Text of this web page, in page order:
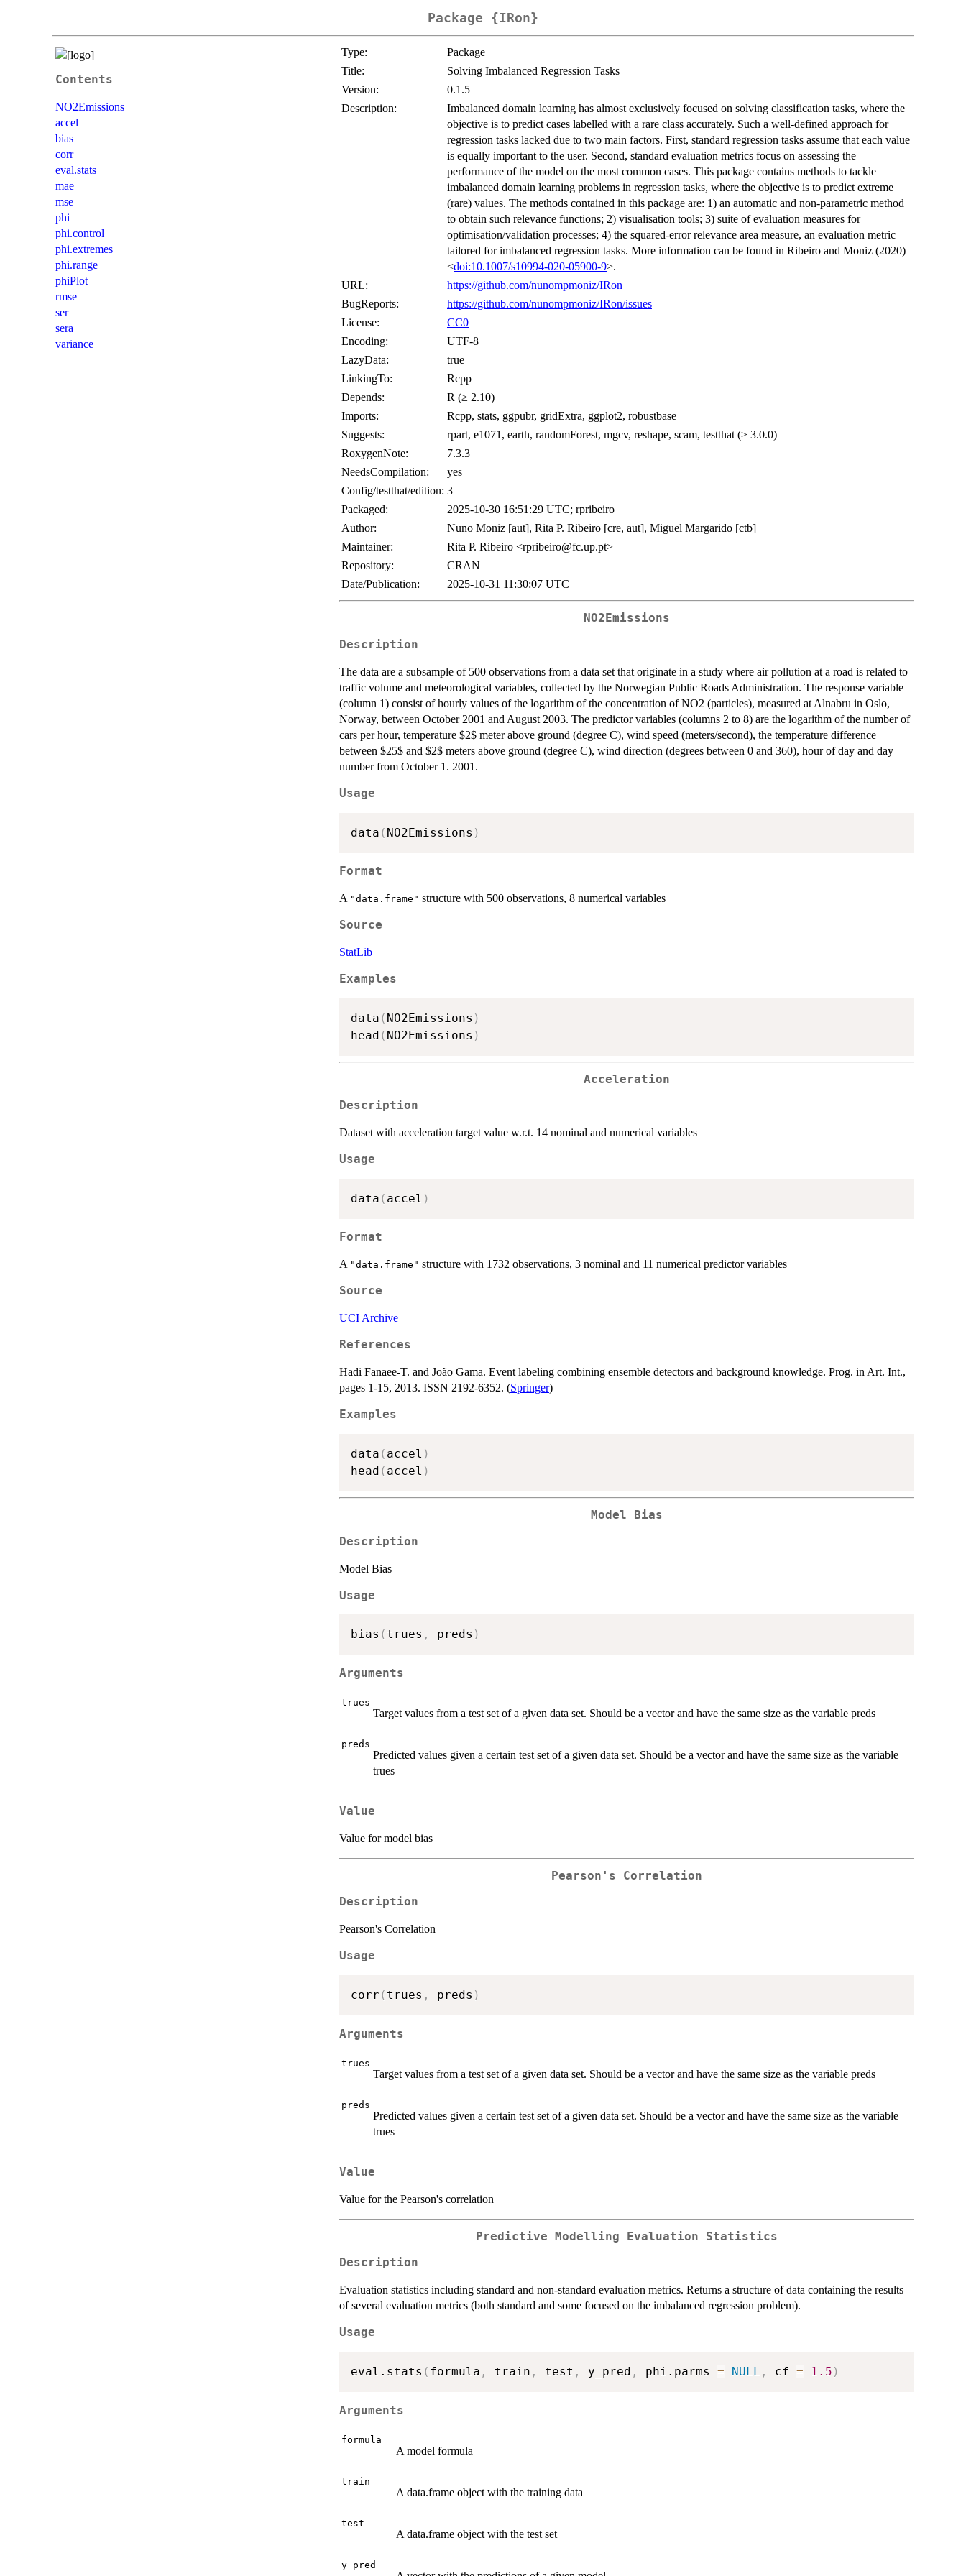
Package {IRon}
Contents
NO2Emissions
accel
bias
corr
eval.stats
mae
mse
phi
phi.control
phi.extremes
phi.range
phiPlot
rmse
ser
sera
variance
Type:
Package
Title:
Solving Imbalanced Regression Tasks
Version:
0.1.5
Description:
Imbalanced domain learning has almost exclusively focused on solving classification tasks, where the
objective is to predict cases labelled with a rare class accurately. Such a well-defined approach for
regression tasks lacked due to two main factors. First, standard regression tasks assume that each value
is equally important to the user. Second, standard evaluation metrics focus on assessing the
performance of the model on the most common cases. This package contains methods to tackle
imbalanced domain learning problems in regression tasks, where the objective is to predict extreme
(rare) values. The methods contained in this package are: 1) an automatic and non-parametric method
to obtain such relevance functions; 2) visualisation tools; 3) suite of evaluation measures for
optimisation/validation processes; 4) the squared-error relevance area measure, an evaluation metric
tailored for imbalanced regression tasks. More information can be found in Ribeiro and Moniz (2020)
<doi:10.1007/s10994-020-05900-9>.
URL:
https://github.com/nunompmoniz/IRon
BugReports:
https://github.com/nunompmoniz/IRon/issues
License:
CC0
Encoding:
UTF-8
LazyData:
true
LinkingTo:
Rcpp
Depends:
R (≥ 2.10)
Imports:
Rcpp, stats, ggpubr, gridExtra, ggplot2, robustbase
Suggests:
rpart, e1071, earth, randomForest, mgcv, reshape, scam, testthat (≥ 3.0.0)
RoxygenNote:
7.3.3
NeedsCompilation:
yes
Config/testthat/edition: 3
Packaged:
2025-10-30 16:51:29 UTC; rpribeiro
Author:
Nuno Moniz [aut], Rita P. Ribeiro [cre, aut], Miguel Margarido [ctb]
Maintainer:
Rita P. Ribeiro <rpribeiro@fc.up.pt>
Repository:
CRAN
Date/Publication:
2025-10-31 11:30:07 UTC
NO2Emissions
Description
The data are a subsample of 500 observations from a data set that originate in a study where air pollution at a road is related to
traffic volume and meteorological variables, collected by the Norwegian Public Roads Administration. The response variable
(column 1) consist of hourly values of the logarithm of the concentration of NO2 (particles), measured at Alnabru in Oslo,
Norway, between October 2001 and August 2003. The predictor variables (columns 2 to 8) are the logarithm of the number of
cars per hour, temperature $2$ meter above ground (degree C), wind speed (meters/second), the temperature difference
between $25$ and $2$ meters above ground (degree C), wind direction (degrees between 0 and 360), hour of day and day
number from October 1. 2001.
Usage
data ( NO2Emissions )
Format
A "data.frame" structure with 500 observations, 8 numerical variables
Source
StatLib
Examples
data ( NO2Emissions )
head ( NO2Emissions )
Acceleration
Description
Dataset with acceleration target value w.r.t. 14 nominal and numerical variables
Usage
data ( accel )
Format
A "data.frame" structure with 1732 observations, 3 nominal and 11 numerical predictor variables
Source
UCI Archive
References
Hadi Fanaee-T. and João Gama. Event labeling combining ensemble detectors and background knowledge. Prog. in Art. Int.,
pages 1-15, 2013. ISSN 2192-6352. (Springer)
Examples
data ( accel )
head ( accel )
Model Bias
Description
Model Bias
Usage
bias ( trues , preds )
Arguments
trues
Target values from a test set of a given data set. Should be a vector and have the same size as the variable preds
preds
Predicted values given a certain test set of a given data set. Should be a vector and have the same size as the variable
trues
Value
Value for model bias
Pearson's Correlation
Description
Pearson's Correlation
Usage
corr ( trues , preds )
Arguments
trues
Target values from a test set of a given data set. Should be a vector and have the same size as the variable preds
preds
Predicted values given a certain test set of a given data set. Should be a vector and have the same size as the variable
trues
Value
Value for the Pearson's correlation
Predictive Modelling Evaluation Statistics
Description
Evaluation statistics including standard and non-standard evaluation metrics. Returns a structure of data containing the results
of several evaluation metrics (both standard and some focused on the imbalanced regression problem).
Usage
eval.stats ( formula , train , test , y_pred , phi.parms = NULL , cf = 1.5 )
Arguments
formula
A model formula
train
A data.frame object with the training data
test
A data.frame object with the test set
y_pred